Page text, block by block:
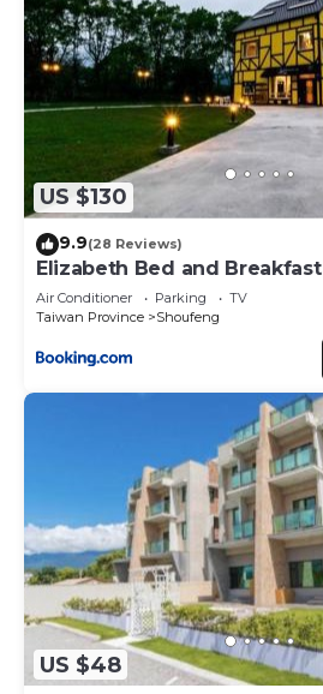
US $130
9.9(28 Reviews)
Elizabeth Bed and Breakfast
Air Conditioner Parking
TV
Taiwan Province
Shoufeng
US $48